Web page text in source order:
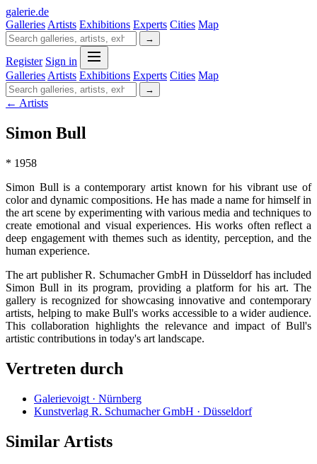
galerie.de
Galleries Artists Exhibitions Experts Cities Map
→
Register Sign in
Galleries Artists Exhibitions Experts Cities Map
→
← Artists
Simon Bull
* 1958
Simon Bull is a contemporary artist known for his vibrant use of
color and dynamic compositions. He has made a name for himself in
the art scene by experimenting with various media and techniques to
create emotional and visual experiences. His works often reflect a
deep engagement with themes such as identity, perception, and the
human experience.
The art publisher R. Schumacher GmbH in Düsseldorf has included
Simon Bull in its program, providing a platform for his art. The
gallery is recognized for showcasing innovative and contemporary
artists, helping to make Bull's works accessible to a wider audience.
This collaboration highlights the relevance and impact of Bull's
artistic contributions in today's art landscape.
Vertreten durch
Galerievoigt · Nürnberg
Kunstverlag R. Schumacher GmbH · Düsseldorf
Similar Artists